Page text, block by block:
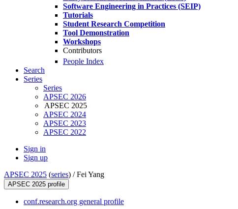
Software Engineering in Practices (SEIP)
Tutorials
Student Research Competition
Tool Demonstration
Workshops
Contributors
People Index
Search
Series
Series
APSEC 2026
APSEC 2025
APSEC 2024
APSEC 2023
APSEC 2022
Sign in
Sign up
APSEC 2025 (series) /Fei Yang
APSEC 2025 profile
conf.research.org general profile